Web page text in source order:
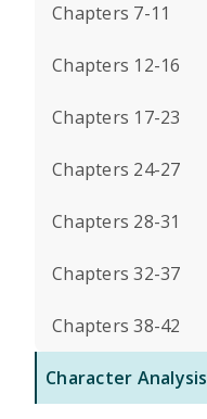
Chapters 7-11
Chapters 12-16
Chapters 17-23
Chapters 24-27
Chapters 28-31
Chapters 32-37
Chapters 38-42
Character Analysis